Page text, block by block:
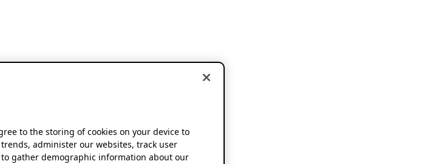
to the storing of cookies on your device to
administer our websites, track user
gather demographic information about our